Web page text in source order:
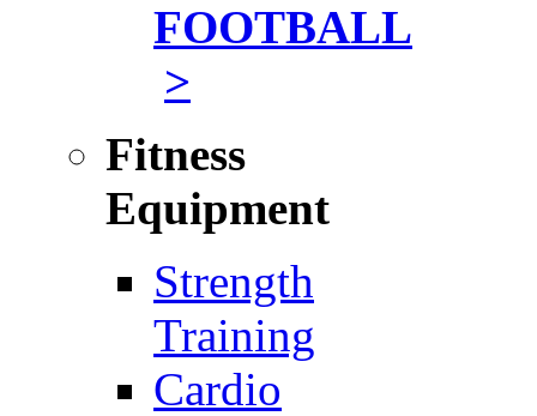
FOOTBALL
>
Fitness
Equipment
Strength
Training
Cardio